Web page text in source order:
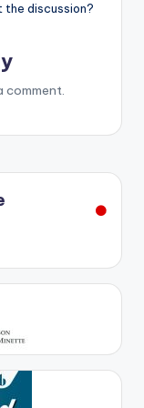
the discussion?
comment.